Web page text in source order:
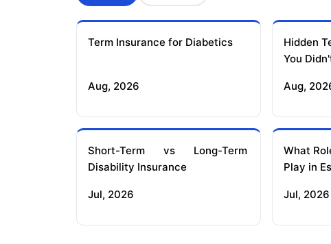
Term Insurance for Diabetics
Aug, 2026
Hidden
You
Aug,
Short-Term vs Long-Term
Disability Insurance
Jul, 2026
What
Play in
Jul, 2026